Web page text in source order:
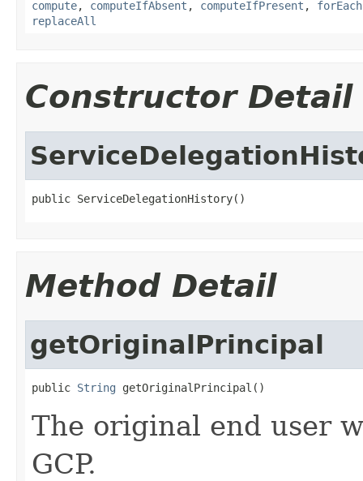
compute, computeIfAbsent , computeIfPresent , forEach
replaceAll
Constructor Detail
public ServiceDelegationHistory()
Method Detail
getOriginalPrincipal
public String getOriginalPrincipal()
The original end user
GCP.